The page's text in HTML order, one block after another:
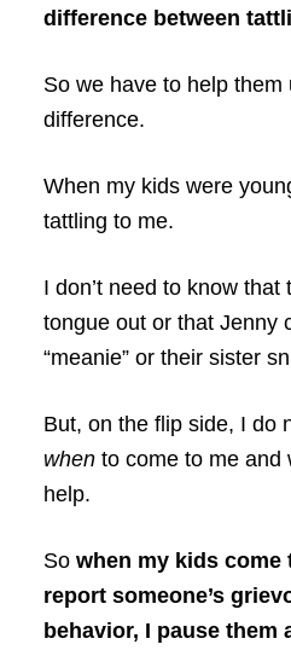
difference between
So we have to help them
difference.
When my kids were
tattling to me.
I don’t need to know
tongue out or that Jenny
“meanie” or their sister
But, on the flip side, I do
whento come to me and
help.
So when my kids come
report someone’s
behavior, I pause them